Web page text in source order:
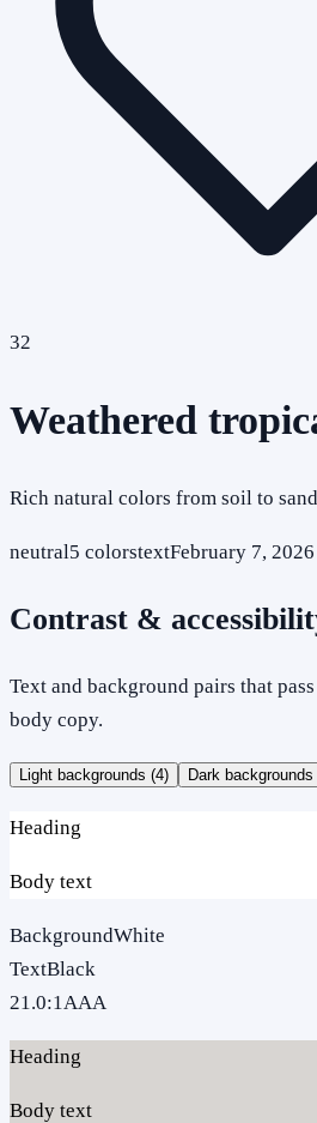
32
Weathered
Rich natural colors from soil to sand
neutral5 colorstextFebruary 7, 2026
Contrast &
Text and background pairs that
body copy.
Light backgrounds (4) Dark backgrounds
Heading
Body text
BackgroundWhite
TextBlack
21.0:1AAA
Heading
Body text